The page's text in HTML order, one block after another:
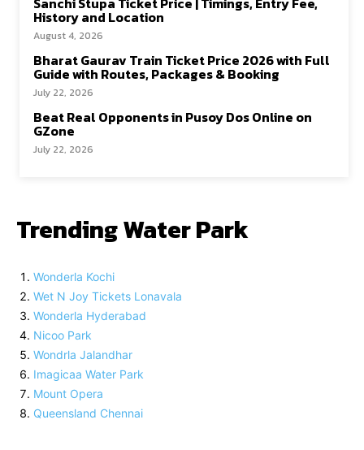
History and Location
August 4, 2026
Bharat Gaurav Train Ticket Price 2026 with Full
Guide with Routes, Packages & Booking
July 22, 2026
Beat Real Opponents in Pusoy Dos Online on
GZone
July 22, 2026
Trending Water Park
Wonderla Kochi
Wet N Joy Tickets Lonavala
Wonderla Hyderabad
Nicoo Park
Wondrla Jalandhar
Imagicaa Water Park
Mount Opera
Queensland Chennai